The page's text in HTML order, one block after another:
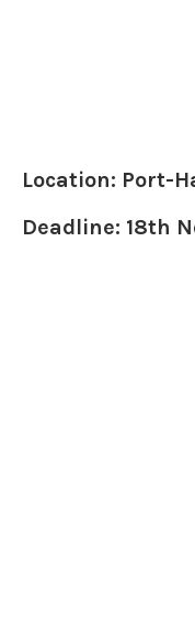
Location: Port-
Deadline: 18th